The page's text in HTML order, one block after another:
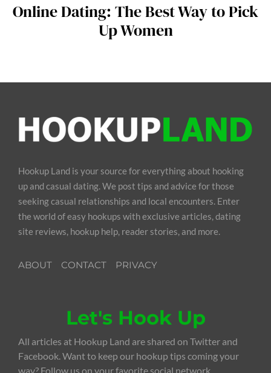
Online Dating: The Best Way to Pick
Up Women
Hookup Land is your source for everything about hooking
up and casual dating. We post tips and advice for those
seeking casual relationships and local encounters. Enter
the world of easy hookups with exclusive articles, dating
site reviews, hookup help, reader stories, and more.
ABOUT CONTACT PRIVACY
Let's Hook Up
All articles at Hookup Land are shared on Twitter and
Facebook. Want to keep our hookup tips coming your
way? Follow us on your favorite social network.